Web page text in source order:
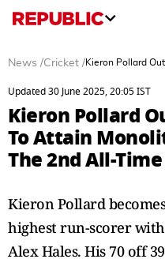
News /Cricket /Kieron Pollard
Updated 30 June 2025, 20:05 IST
Kieron Pollard
To Attain
The 2nd All-
Kieron Pollard
highest run-scorer
Alex Hales. His 70 off